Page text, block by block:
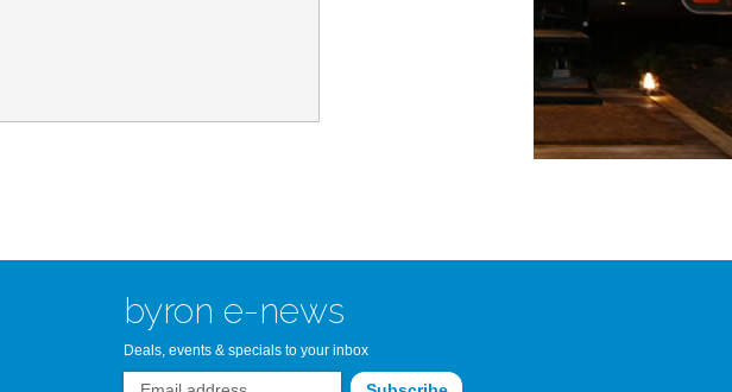
byron e-news
Deals, events & specials to your inbox